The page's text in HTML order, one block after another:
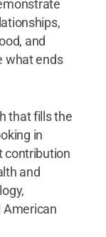
and
what ends
that fills the
in
contribution
and
American